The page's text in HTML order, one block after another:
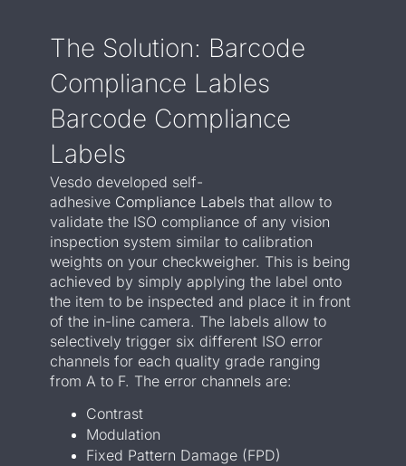
The Solution: Barcode
Compliance Lables
Barcode Compliance
Labels
Vesdo developed self-
adhesive Compliance Labelsthat allow to
validate the ISO compliance of any vision
inspection system similar to calibration
weights on your checkweigher. This is being
achieved by simply applying the label onto
the item to be inspected and place it in front
of the in-line camera. The labels allow to
selectively trigger six different ISO error
channels for each quality grade ranging
from A to F. The error channels are:
Contrast
Modulation
Fixed Pattern Damage (FPD)